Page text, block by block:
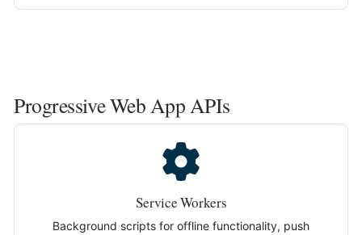
Progressive Web App APIs
Service Workers
Background scripts for offline functionality, push